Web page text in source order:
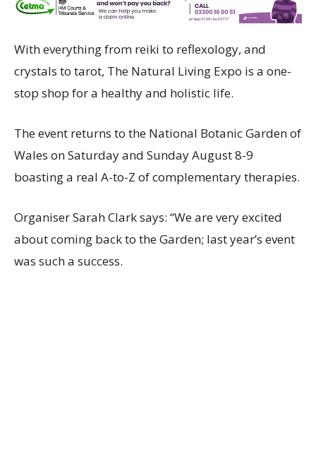
With everything from reiki to reflexology, and
crystals to tarot, The Natural Living Expo is a one-
stop shop for a healthy and holistic life.
The event returns to the National Botanic Garden of
Wales on Saturday and Sunday August 8-9
boasting a real A-to-Z of complementary therapies.
Organiser Sarah Clark says: “We are very excited
about coming back to the Garden; last year’s event
was such a success.